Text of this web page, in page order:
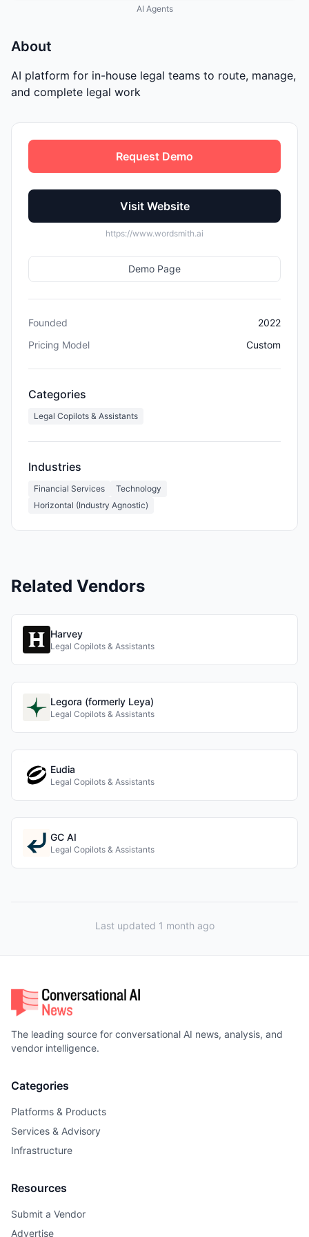
AI Agents
About
AI platform for in-house legal teams to route, manage,
and complete legal work
Request Demo
Visit Website
https://www.wordsmith.ai
Demo Page
Founded
2022
Pricing Model
Custom
Categories
Legal Copilots & Assistants
Industries
Financial Services
Technology
Horizontal (Industry Agnostic)
Related Vendors
Harvey
Legal Copilots & Assistants
Legora (formerly Leya)
Legal Copilots & Assistants
Eudia
Legal Copilots & Assistants
GC AI
Legal Copilots & Assistants
Last updated 1 month ago
The leading source for conversational AI news, analysis, and
vendor intelligence.
Categories
Platforms & Products
Services & Advisory
Infrastructure
Resources
Submit a Vendor
Advertise